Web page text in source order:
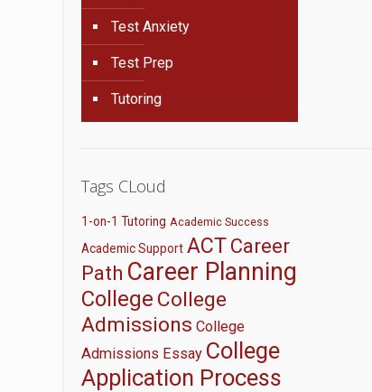
Test Anxiety
Test Prep
Tutoring
Tags CLoud
1-on-1 Tutoring Academic Success
Academic Support ACTCareer
Path Career Planning
College College
Admissions College
Admissions Essay College
Application Process